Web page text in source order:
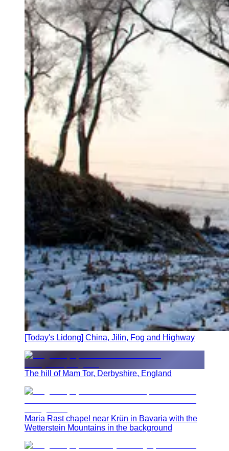
[Today's Lidong] China, Jilin, Fog and Highway
The hill of Mam Tor, Derbyshire, England
Maria Rast chapel near Krün in Bavaria with the
Wetterstein Mountains in the background